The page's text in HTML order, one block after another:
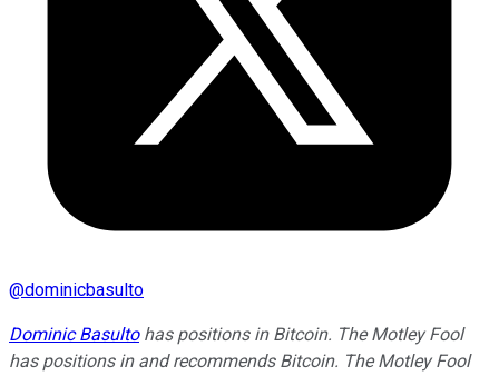
@dominicbasulto
Dominic Basultohas positions in Bitcoin. The Motley Fool
has positions in and recommends Bitcoin. The Motley Fool